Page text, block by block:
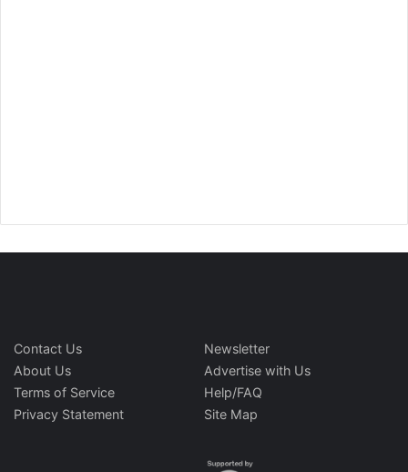
Contact Us
About Us
Terms of Service
Privacy Statement
Newsletter
Advertise with Us
Help/FAQ
Site Map